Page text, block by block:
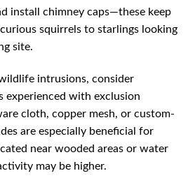
install chimney caps—these keep
squirrels to starlings looking
site.
intrusions, consider
experienced with exclusion
cloth, copper mesh, or custom-
are especially beneficial for
near wooded areas or water
may be higher.